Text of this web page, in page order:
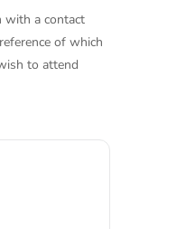
with a contact
of which
to attend